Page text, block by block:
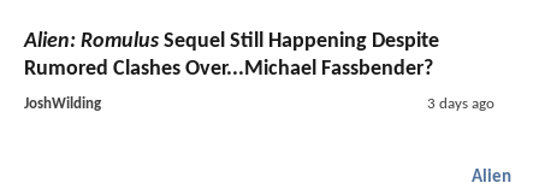
Alien: Romulus Sequel Still Happening Despite
Rumored Clashes Over...Michael Fassbender?
JoshWilding 3 days ago
Alien